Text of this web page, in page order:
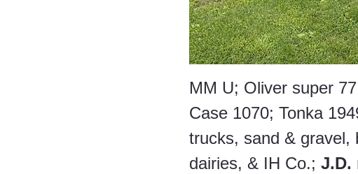
MM U; Oliver super
Case 1070; Tonka
trucks, sand & gravel,
dairies, & IH Co.; J.D.